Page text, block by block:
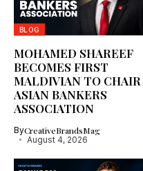
BLOG
MOHAMED SHAREEF
BECOMES FIRST
MALDIVIAN TO CHAIR
ASIAN BANKERS
ASSOCIATION
ByCreativeBrandsMag
August 4, 2026